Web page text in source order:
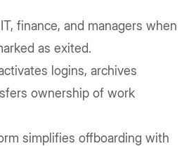
finance, and managers when
as exited.
logins, archives
ownership of work
simplifies offboarding with